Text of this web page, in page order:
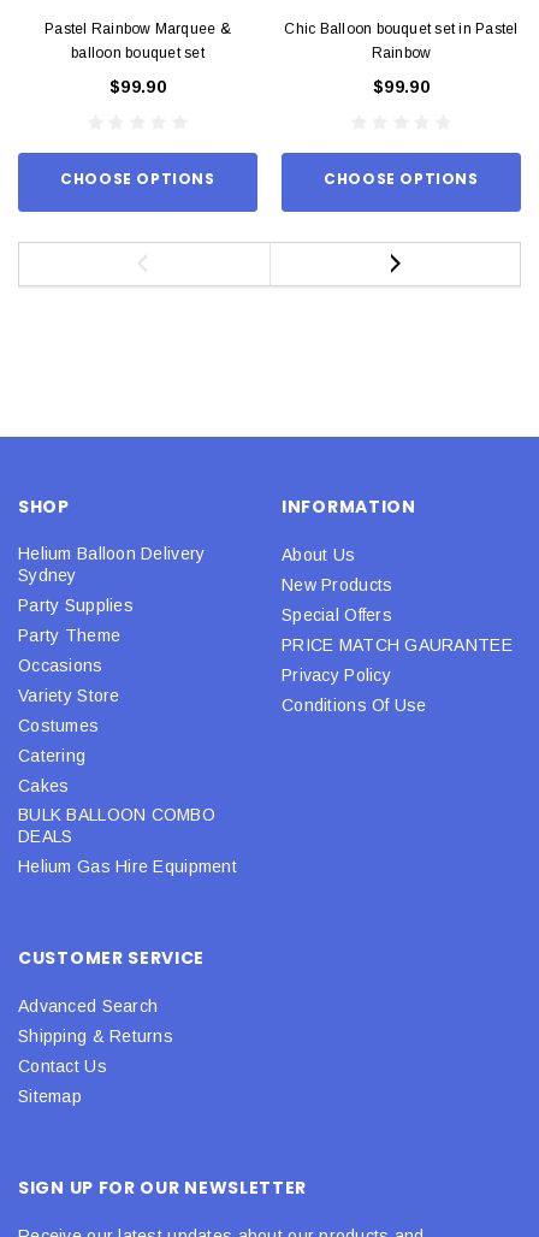
Pastel Rainbow Marquee &
balloon bouquet set
$99.90
CHOOSE OPTIONS
Chic Balloon bouquet set in Pastel
Rainbow
$99.90
CHOOSE OPTIONS
SHOP
Helium Balloon Delivery
Sydney
Party Supplies
Party Theme
Occasions
Variety Store
Costumes
Catering
Cakes
BULK BALLOON COMBO
DEALS
Helium Gas Hire Equipment
INFORMATION
About Us
New Products
Special Offers
PRICE MATCH GAURANTEE
Privacy Policy
Conditions Of Use
CUSTOMER SERVICE
Advanced Search
Shipping & Returns
Contact Us
Sitemap
SIGN UP FOR OUR NEWSLETTER